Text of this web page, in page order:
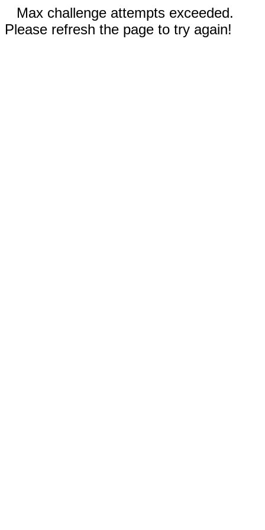
Max challenge attempts exceeded.
Please refresh the page to try again!